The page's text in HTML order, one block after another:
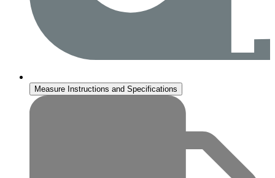
Measure Instructions and Specifications